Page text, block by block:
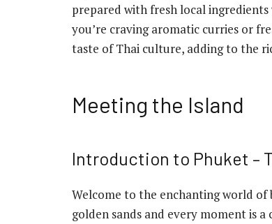
prepared with fresh local ingredients
you’re craving aromatic curries or
taste of Thai culture, adding to the
Meeting the Island
Introduction to Phuket –
Welcome to the enchanting world of
golden sands and every moment is